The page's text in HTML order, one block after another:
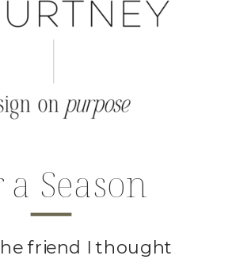
a Season
friend I thought